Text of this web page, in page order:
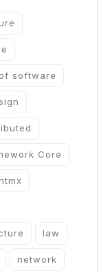
software
Core
law
network